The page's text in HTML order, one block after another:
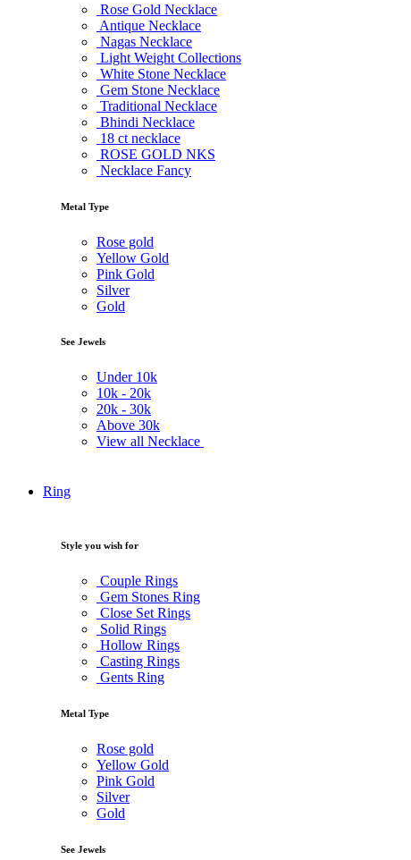
Rose Gold Necklace
Antique Necklace
Nagas Necklace
Light Weight Collections
White Stone Necklace
Gem Stone Necklace
Traditional Necklace
Bhindi Necklace
18 ct necklace
ROSE GOLD NKS
Necklace Fancy
Metal Type
Rose gold
Yellow Gold
Pink Gold
Silver
Gold
See Jewels
Under 10k
10k - 20k
20k - 30k
Above 30k
View all Necklace
Ring
Style you wish for
Couple Rings
Gem Stones Ring
Close Set Rings
Solid Rings
Hollow Rings
Casting Rings
Gents Ring
Metal Type
Rose gold
Yellow Gold
Pink Gold
Silver
Gold
See Jewels